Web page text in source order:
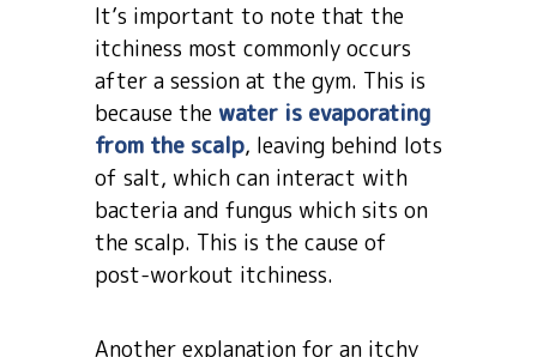
It’s important to note that the
itchiness most commonly occurs
after a session at the gym. This is
because the water is evaporating
from the scalp, leaving behind lots
of salt, which can interact with
bacteria and fungus which sits on
the scalp. This is the cause of
post-workout itchiness.
Another explanation for an itchy